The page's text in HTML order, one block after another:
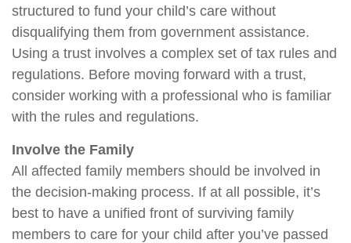
structured to fund your child’s care without
disqualifying them from government assistance.
Using a trust involves a complex set of tax rules and
regulations. Before moving forward with a trust,
consider working with a professional who is familiar
with the rules and regulations.
Involve the Family
All affected family members should be involved in
the decision-making process. If at all possible, it’s
best to have a unified front of surviving family
members to care for your child after you’ve passed